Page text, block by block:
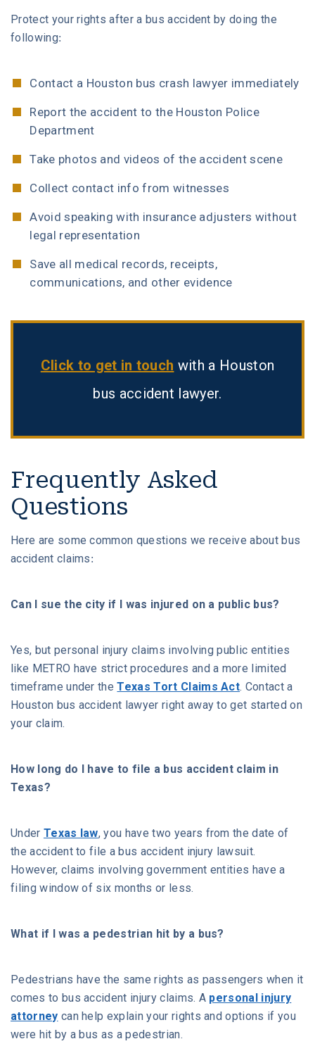
Protect your rights after a bus accident by doing the
following:
Contact a Houston bus crash lawyer immediately
Report the accident to the Houston Police
Department
Take photos and videos of the accident scene
Collect contact info from witnesses
Avoid speaking with insurance adjusters without
legal representation
Save all medical records, receipts,
communications, and other evidence
Click to get in touch with a Houston
bus accident lawyer.
Frequently Asked
Questions
Here are some common questions we receive about bus
accident claims:
Can I sue the city if I was injured on a public bus?
Yes, but personal injury claims involving public entities
like METRO have strict procedures and a more limited
timeframe under theTexas Tort Claims Act. Contact a
Houston bus accident lawyer right away to get started on
your claim.
How long do I have to file a bus accident claim in
Texas?
Under Texas law, you have two years from the date of
the accident to file a bus accident injury lawsuit.
However, claims involving government entities have a
filing window of six months or less.
What if I was a pedestrian hit by a bus?
Pedestrians have the same rights as passengers when it
comes to bus accident injury claims. A personal injury
attorney can help explain your rights and options if you
were hit by a bus as a pedestrian.